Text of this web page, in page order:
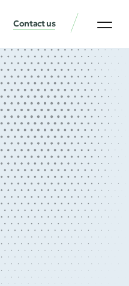
Contact us